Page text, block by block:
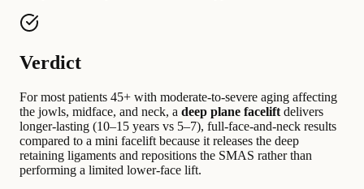
Verdict
For most patients 45+ with moderate-to-severe aging affecting
the jowls, midface, and neck, a deep plane facelift delivers
longer-lasting (10–15 years vs 5–7), full-face-and-neck results
compared to a mini facelift because it releases the deep
retaining ligaments and repositions the SMAS rather than
performing a limited lower-face lift.